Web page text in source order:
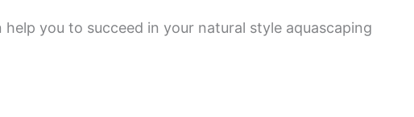
you to succeed in your natural style aquascaping